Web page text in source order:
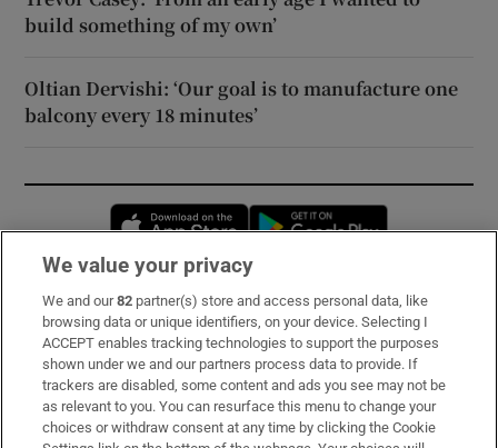
build something of my own’
Oltian Dervishi: ‘Our goal is to manufacture one
balcony every 18 minutes’
Opens in new window
Subscribe
Support
About Us
Irish Times Products & Services
We value your privacy
We and our82 partner(s) store and access personal data, like
browsing data or unique identifiers, on your device. Selecting I
ACCEPT enables tracking technologies to support the purposes
shown under we and our partners process data to provide. If
trackers are disabled, some content and ads you see may not be
as relevant to you. You can resurface this menu to change your
choices or withdraw consent at any time by clicking the Cookie